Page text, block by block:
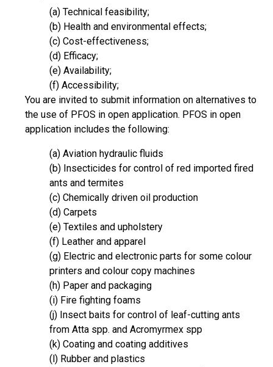
(a) Technical feasibility;
(b) Health and environmental effects;
(c) Cost-effectiveness;
(d) Efficacy;
(e) Availability;
(f) Accessibility;
You are invited to submit information on alternatives to
the use of PFOS in open application. PFOS in open
application includes the following:
(a) Aviation hydraulic fluids
(b) Insecticides for control of red imported fired
ants and termites
(c) Chemically driven oil production
(d) Carpets
(e) Textiles and upholstery
(f) Leather and apparel
(g) Electric and electronic parts for some colour
printers and colour copy machines
(h) Paper and packaging
(i) Fire fighting foams
(j) Insect baits for control of leaf-cutting ants
from Atta spp. and Acromyrmex spp
(k) Coating and coating additives
(l) Rubber and plastics